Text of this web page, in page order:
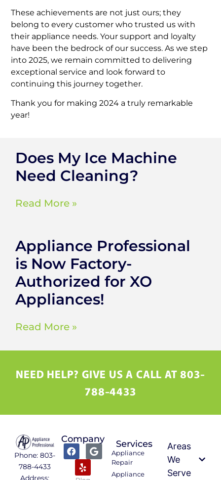
These achievements are not just ours; they
belong to every customer who trusted us with
their appliance needs. Your support and loyalty
have been the bedrock of our success. As we step
into 2025, we remain committed to delivering
exceptional service and look forward to
continuing this journey together.
Thank you for making 2024 a truly remarkable
year!
Does My Ice Machine
Need Cleaning?
Read More »
Appliance Professional
is Now Factory-
Authorized for XO
Appliances!
Read More »
NEED HELP? GIVE US A CALL AT 803-
788-4433
Phone: 803-
788-4433
Address:
Company Services
Appliance
Repair
Appliance
Areas
We
Serve